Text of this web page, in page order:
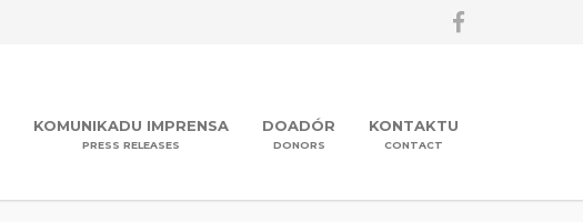
KOMUNIKADU IMPRENSA
PRESS RELEASES
DOADÓR
DONORS
KONTAKTU
CONTACT